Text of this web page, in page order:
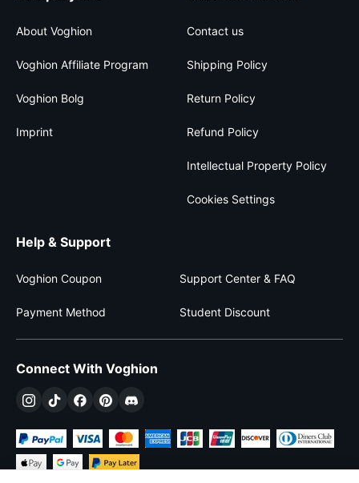
About Voghion
Voghion Affiliate Program
Voghion Bolg
Imprint
Contact us
Shipping Policy
Return Policy
Refund Policy
Intellectual Property Policy
Cookies Settings
Help & Support
Voghion Coupon Support Center & FAQ
Payment Method Student Discount
Connect With Voghion